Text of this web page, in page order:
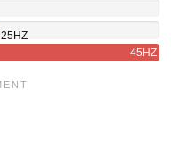
25HZ
45HZ